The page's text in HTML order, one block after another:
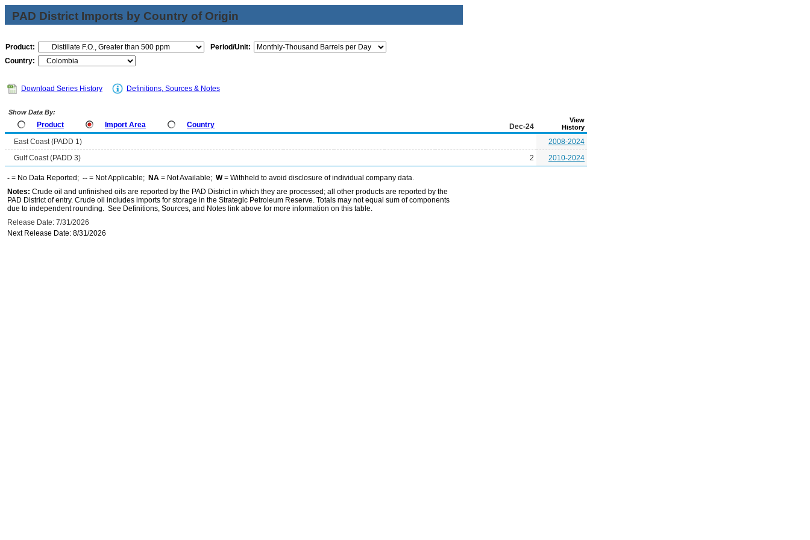
PAD District Imports by Country of Origin
Product:
Period/Unit:
Country:
Download Series History Definitions, Sources & Notes
Show Data By:
Product Import Area Country Dec-24
View
History
East Coast (PADD 1)
2008-2024
Gulf Coast (PADD 3)
2 2010-2024
- = No Data Reported; -- = Not Applicable; NA = Not Available; W= Withheld to avoid disclosure of individual company data.
Notes: Crude oil and unfinished oils are reported by the PAD District in which they are processed; all other products are reported by the
PAD District of entry. Crude oil includes imports for storage in the Strategic Petroleum Reserve. Totals may not equal sum of components
due to independent rounding. See Definitions, Sources, and Notes link above for more information on this table.
Release Date: 7/31/2026
Next Release Date: 8/31/2026